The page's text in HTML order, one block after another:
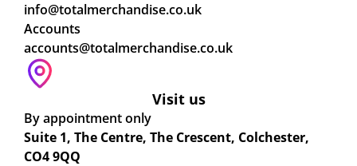
info@totalmerchandise.co.uk
Accounts
accounts@totalmerchandise.co.uk
Visit us
By appointment only
Suite 1, The Centre, The Crescent, Colchester,
CO4 9QQ